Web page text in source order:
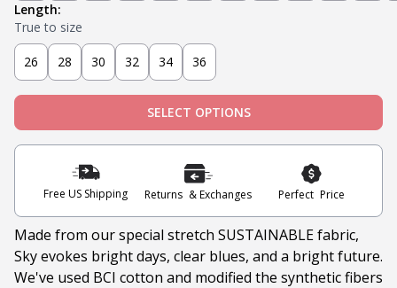
Length:
True to size
28
26 30 32 34 36
SELECT OPTIONS
Free US Shipping Returns & Exchanges Perfect Price
Made from our special stretch SUSTAINABLE fabric,
Sky evokes bright days, clear blues, and a bright future.
We've used BCI cotton and modified the synthetic fibers